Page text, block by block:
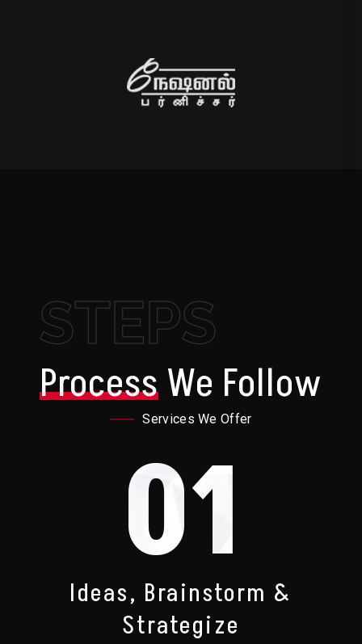
STEPS
ProcessWe Follow
Services We Offer
01
Ideas, Brainstorm &
Strategize